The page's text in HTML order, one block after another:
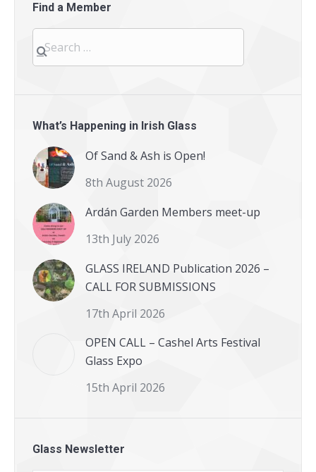
Find a Member
for:
What’s Happening in Irish Glass
Of Sand & Ash is Open!
8th August 2026
Ardán Garden Members meet-up
13th July 2026
GLASS IRELAND Publication 2026 –
CALL FOR SUBMISSIONS
17th April 2026
OPEN CALL – Cashel Arts Festival
Glass Expo
15th April 2026
Glass Newsletter